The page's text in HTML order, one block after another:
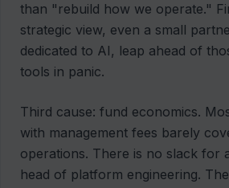
than "rebuild how we operate."
strategic view, even a small
dedicated to AI, leap ahead of
tools in panic.
Third cause: fund economics.
with management fees barely
operations. There is no slack for
head of platform engineering.